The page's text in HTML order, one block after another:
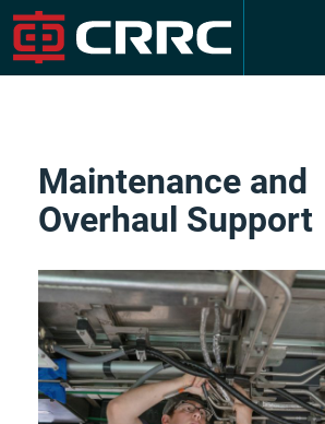
Skip
to
content
Maintenance and
Overhaul Support